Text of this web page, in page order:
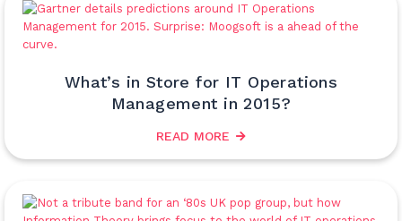
What’s in Store for IT Operations
Management in 2015?
READ MORE